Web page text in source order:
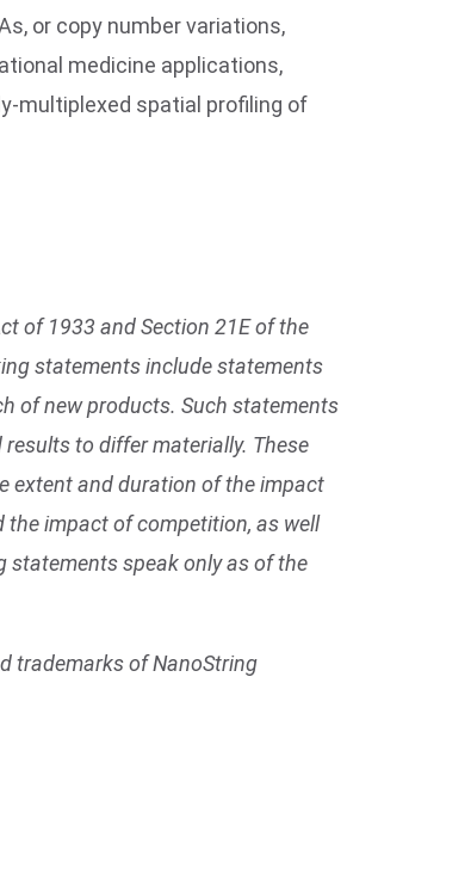
or copy number variations,
medicine applications,
multiplexed spatial profiling of
of 1933 and Section 21E of the
statements include statements
of new products. Such statements
to differ materially. These
extent and duration of the impact
the impact of competition, as well
statements speak only as of the
trademarks of NanoString